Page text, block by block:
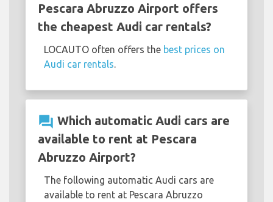
Pescara Abruzzo Airport offers
the cheapest Audi car rentals?
LOCAUTO often offers the best prices on
Audi car rentals.
question_answer Which automatic Audi cars are
available to rent at Pescara
Abruzzo Airport?
The following automatic Audi cars are
available to rent at Pescara Abruzzo